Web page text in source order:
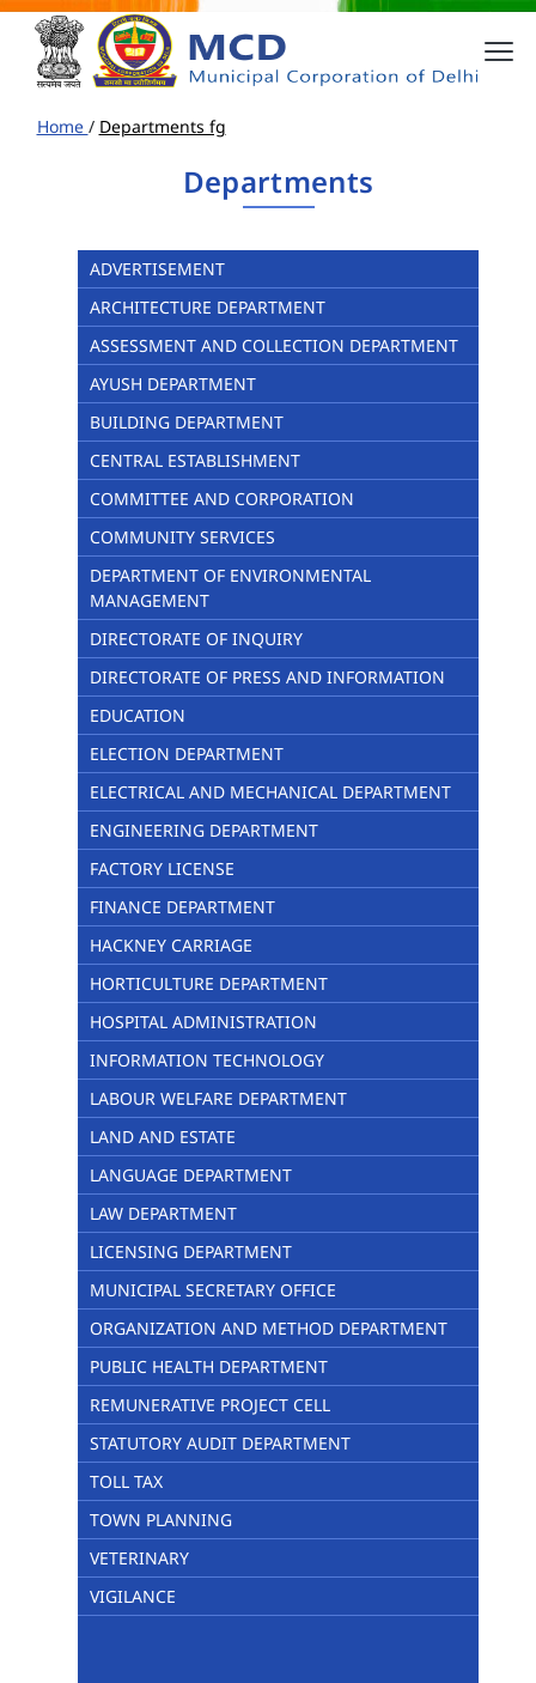
Home / Departments fg
Departments
ADVERTISEMENT
ARCHITECTURE DEPARTMENT
ASSESSMENT AND COLLECTION DEPARTMENT
AYUSH DEPARTMENT
BUILDING DEPARTMENT
CENTRAL ESTABLISHMENT
COMMITTEE AND CORPORATION
COMMUNITY SERVICES
DEPARTMENT OF ENVIRONMENTAL
MANAGEMENT
DIRECTORATE OF INQUIRY
DIRECTORATE OF PRESS AND INFORMATION
EDUCATION
ELECTION DEPARTMENT
ELECTRICAL AND MECHANICAL DEPARTMENT
ENGINEERING DEPARTMENT
FACTORY LICENSE
FINANCE DEPARTMENT
HACKNEY CARRIAGE
HORTICULTURE DEPARTMENT
HOSPITAL ADMINISTRATION
INFORMATION TECHNOLOGY
LABOUR WELFARE DEPARTMENT
LAND AND ESTATE
LANGUAGE DEPARTMENT
LAW DEPARTMENT
LICENSING DEPARTMENT
MUNICIPAL SECRETARY OFFICE
ORGANIZATION AND METHOD DEPARTMENT
PUBLIC HEALTH DEPARTMENT
REMUNERATIVE PROJECT CELL
STATUTORY AUDIT DEPARTMENT
TOLL TAX
TOWN PLANNING
VETERINARY
VIGILANCE